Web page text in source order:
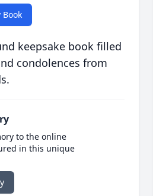
Book
keepsake book filled
condolences from
to the online
in this unique